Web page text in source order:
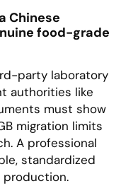
Chinese
food-grade
party laboratory
authorities like
must show
migration limits
A professional
standardized
production.